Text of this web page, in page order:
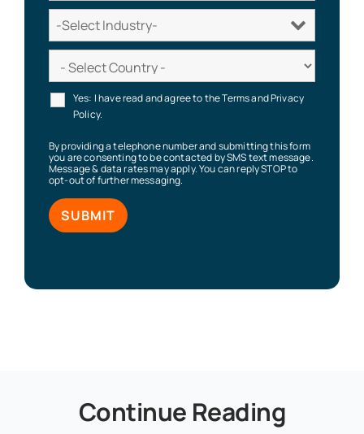
Yes: I have read and agree to the Terms and Privacy
Policy.
By providing a telephone number and submitting this form
you are consenting to be contacted by SMS text message.
Message & data rates may apply. You can reply STOP to
opt-out of further messaging.
Continue Reading